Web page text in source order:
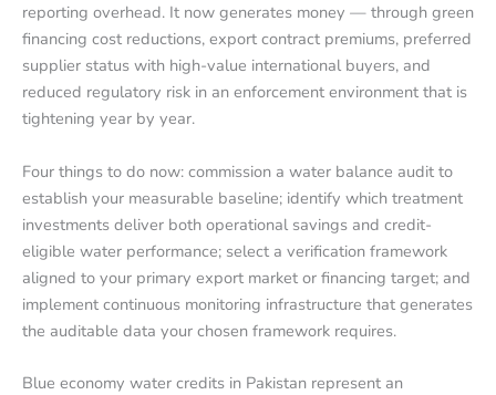
reporting overhead. It now generates money — through green
financing cost reductions, export contract premiums, preferred
supplier status with high-value international buyers, and
reduced regulatory risk in an enforcement environment that is
tightening year by year.
Four things to do now: commission a water balance audit to
establish your measurable baseline; identify which treatment
investments deliver both operational savings and credit-
eligible water performance; select a verification framework
aligned to your primary export market or financing target; and
implement continuous monitoring infrastructure that generates
the auditable data your chosen framework requires.
Blue economy water credits in Pakistan represent an